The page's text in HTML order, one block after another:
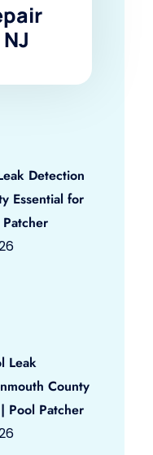
Detection
Essential for
Leak
County
Pool Patcher